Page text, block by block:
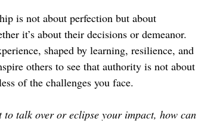
is not about perfection but about
it’s about their decisions or demeanor.
shaped by learning, resilience, and
others to see that authority is not about
of the challenges you face.
to talk over or eclipse your impact, how can